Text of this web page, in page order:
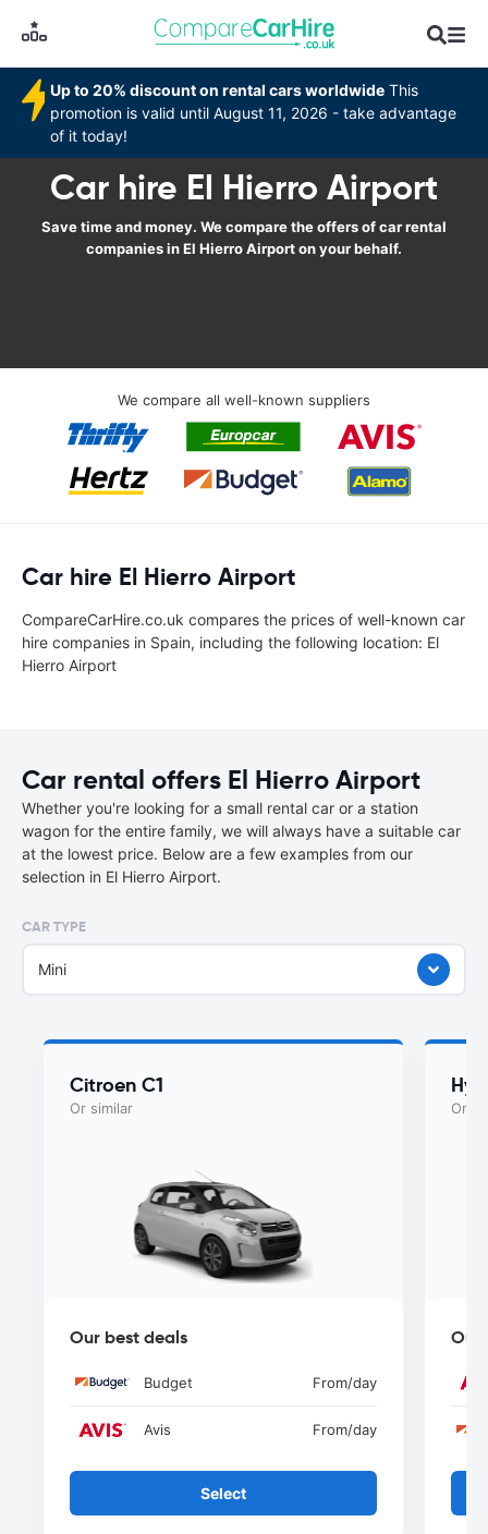
Up to 20% discount on rental cars worldwide This
promotion is valid until August 11, 2026 - take advantage
of it today!
Car hire El Hierro Airport
Save time and money. We compare the offers of car rental
companies in El Hierro Airport on your behalf.
We compare all well-known suppliers
Car hire El Hierro Airport
CompareCarHire.co.uk compares the prices of well-known car
hire companies in Spain, including the following location: El
Hierro Airport
Car rental offers El Hierro Airport
Whether you're looking for a small rental car or a station
wagon for the entire family, we will always have a suitable car
at the lowest price. Below are a few examples from our
selection in El Hierro Airport.
CAR TYPE
Mini
Citroen C1
Or similar
Our best deals
Budget From/day
Avis From/day
Select
Or
Our